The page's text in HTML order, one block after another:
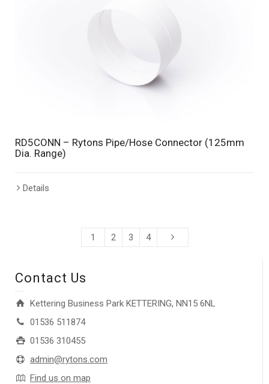
RD5CONN – Rytons Pipe/Hose Connector (125mm
Dia. Range)
Details
1 2 3 4
Contact Us
Kettering Business Park KETTERING, NN15 6NL
01536 511874
01536 310455
admin@rytons.com
Find us on map